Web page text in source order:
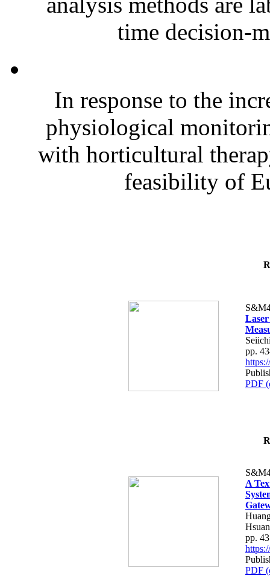
time decision-
In response to the
physiological
with horticultural
feasibility of
pp.
PDF
A
pp.
PDF